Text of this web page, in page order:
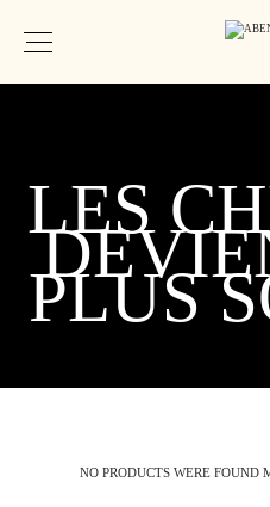
LES
PLUS
NO PRODUCTS WERE FOUND